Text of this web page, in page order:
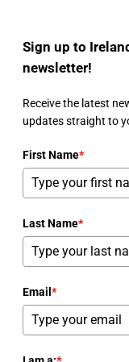
Sign up to
newsletter!
Receive the latest
updates straight to
First Name*
Last Name*
Email *